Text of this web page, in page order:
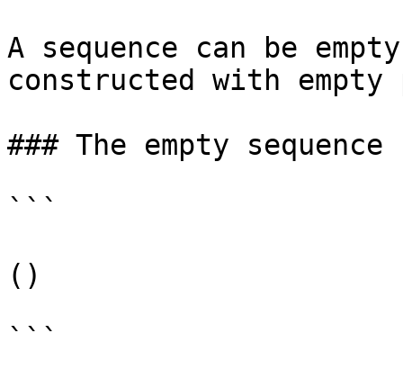
A sequence can be
constructed with empty
### The empty sequence
```
()
```